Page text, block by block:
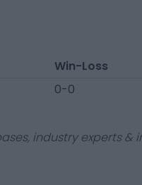
Win-Loss
0-0
industry experts &